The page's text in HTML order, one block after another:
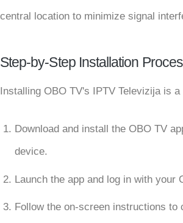
central location to minimize signal
Step-by-Step Installation
Installing OBO TV's IPTV Televizija is
Download and install the OBO TV
device.
Launch the app and log in with your
Follow the on-screen instructions to